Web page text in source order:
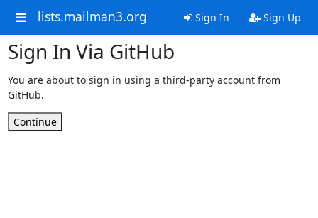
lists.mailman3.org Sign In Sign Up
Sign In Via GitHub
You are about to sign in using a third-party account from
GitHub.
Continue